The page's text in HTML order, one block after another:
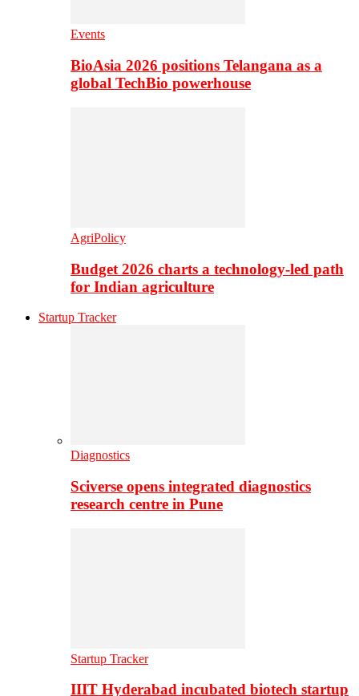
Events
BioAsia 2026 positions Telangana as a
global TechBio powerhouse
AgriPolicy
Budget 2026 charts a technology-led path
for Indian agriculture
Startup Tracker
Diagnostics
Sciverse opens integrated diagnostics
research centre in Pune
Startup Tracker
IIIT Hyderabad incubated biotech startup